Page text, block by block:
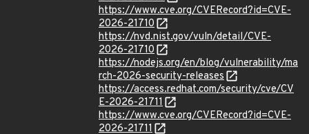
https://www.cve.org/CVERecord?id=CVE-
2026-21710
https://nvd.nist.gov/vuln/detail/CVE-
2026-21710
https://nodejs.org/en/blog/vulnerability/ma
rch-2026-security-releases
https://access.redhat.com/security/cve/CV
E-2026-21711
https://www.cve.org/CVERecord?id=CVE-
2026-21711